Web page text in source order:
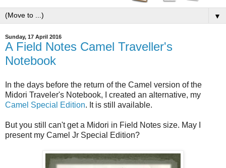
▼
Sunday, 17 April 2016
A Field Notes Camel Traveller's
Notebook
In the days before the return of the Camel version of the
Midori Traveler's Notebook, I created an alternative, my
Camel Special Edition. It is still available.
But you still can't get a Midori in Field Notes size. May I
present my Camel Jr Special Edition?